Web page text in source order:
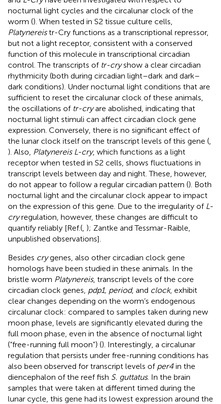
nocturnal light cycles and the circalunar clock of the
worm (). When tested in S2 tissue culture cells,
Platynereistr-Cry functions as a transcriptional repressor,
but not a light receptor, consistent with a conserved
function of this molecule in transcriptional circadian
control. The transcripts of tr-cryshow a clear circadian
rhythmicity (both during circadian light–dark and dark–
dark conditions). Under nocturnal light conditions that are
sufficient to reset the circalunar clock of these animals,
the oscillations of tr-cryare abolished, indicating that
nocturnal light stimuli can affect circadian clock gene
expression. Conversely, there is no significant effect of
the lunar clock itself on the transcript levels of this gene (
). Also, Platynereis L-cry, which functions as a light
receptor when tested in S2 cells, shows fluctuations in
transcript levels between day and night. These, however,
do not appear to follow a regular circadian pattern (). Both
nocturnal light and the circalunar clock appear to impact
on the expression of this gene. Due to the irregularity of L-
cryregulation, however, these changes are difficult to
quantify reliably [Ref. ( ); Zantke and Tessmar-Raible,
unpublished observations].
Besides crygenes, also other circadian clock gene
homologs have been studied in these animals. In the
bristle worm Platynereis, transcript levels of the core
circadian clock genes, pdp1, period, and clock, exhibit
clear changes depending on the worm’s endogenous
circalunar clock: compared to samples taken during new
moon phase, levels are significantly elevated during the
full moon phase, even in the absence of nocturnal light
(“free-running full moon”) (). Interestingly, a circalunar
regulation that persists under free-running conditions has
also been observed for transcript levels of per4 in the
diencephalon of the reef fish S. guttatus. In the brain
samples that were taken at different timed during the
lunar cycle, this gene had its lowest expression around the